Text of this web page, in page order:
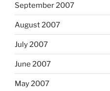
September 2007
August 2007
July 2007
June 2007
May 2007